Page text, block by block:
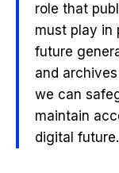
role that
must play in
future
and
we can
maintain
digital future.